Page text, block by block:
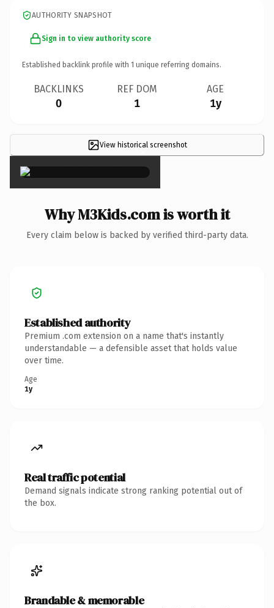
AUTHORITY SNAPSHOT
Sign in to view authority score
Established backlink profile with 1 unique referring domains.
BACKLINKS
0
REF DOM
1
AGE
1y
View historical screenshot
×
Why M3Kids.com is worth it
Every claim below is backed by verified third-party data.
Established authority
Premium .com extension on a name that's instantly
understandable — a defensible asset that holds value
over time.
Age
1y
Real traffic potential
Demand signals indicate strong ranking potential out of
the box.
Brandable & memorable